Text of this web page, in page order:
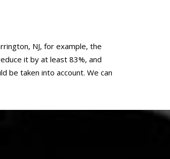
NJ, for example, the
it by at least 83%, and
be taken into account. We can